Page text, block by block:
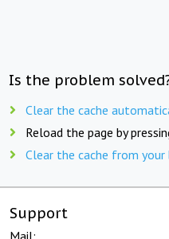
Is the problem
Clear the cache
Reload the page by
Clear the cache from
Support
Mail: